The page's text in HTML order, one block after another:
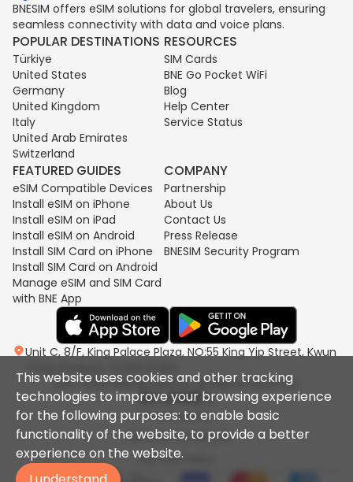
BNESIM offers eSIM solutions for global travelers, ensuring
seamless connectivity with data and voice plans.
POPULAR DESTINATIONS
Türkiye
United States
Germany
United Kingdom
Italy
United Arab Emirates
Switzerland
RESOURCES
SIM Cards
BNE Go Pocket WiFi
Blog
Help Center
Service Status
FEATURED GUIDES
eSIM Compatible Devices
Install eSIM on iPhone
Install eSIM on iPad
Install eSIM on Android
Install SIM Card on iPhone
Install SIM Card on Android
Manage eSIM and SIM Card
with BNE App
COMPANY
Partnership
About Us
Contact Us
Press Release
BNESIM Security Program
Unit C, 8/F, King Palace Plaza, NO:55 King Yip Street, Kwun
2017-2026 BNESIM LIMITED All Rights Reserved.
Privacy policy
Terms & Conditions
Fair Use Policy
This website uses cookies and other tracking
technologies to improve your browsing experience
for the following purposes: to enable basic
functionality of the website, to provide a better
experience on the website.